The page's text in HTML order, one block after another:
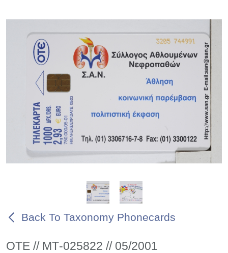
Back To Taxonomy Phonecards
ΟΤΕ // ΜΤ-025822 // 05/2001